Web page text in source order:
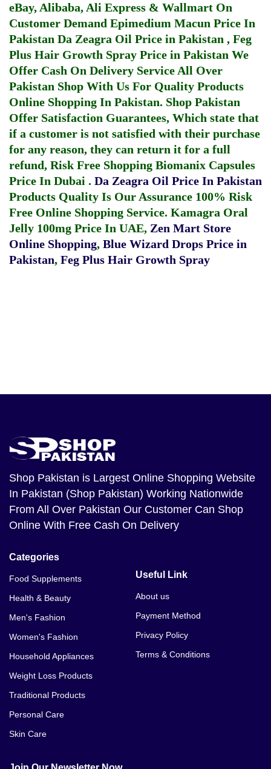
eBay, Alibaba, Ali Express & Wallmart On
Customer Demand Epimedium Macun Price In
Pakistan Da Zeagra Oil Price in Pakistan , Feg
Plus Hair Growth Spray Price in Pakistan We
Offer Cash On Delivery Service All Over
Pakistan Shop With Us For Quality Products
Online Shopping In Pakistan. Shop Pakistan
Offer Satisfaction Guarantees, Which state that
if a customer is not satisfied with their purchase
for any reason, they can return it for a full
refund, Risk Free Shopping Biomanix Capsules
Price In Dubai . Da Zeagra Oil Price In Pakistan
Products Quality Is Our Assurance 100% Risk
Free Online Shopping Service. Kamagra Oral
Jelly 100mg Price In UAE, Zen Mart Store
Online Shopping, Blue Wizard Drops Price in
Pakistan, Feg Plus Hair Growth Spray
Shop Pakistan is Largest Online Shopping Website
In Pakistan (Shop Pakistan) Working Nationwide
From All Over Pakistan Our Customer Can Shop
Online With Free Cash On Delivery
Categories
Food Supplements
Health & Beauty
Men's Fashion
Women's Fashion
Household Appliances
Weight Loss Products
Traditional Products
Personal Care
Skin Care
Useful Link
About us
Payment Method
Privacy Policy
Terms & Conditions